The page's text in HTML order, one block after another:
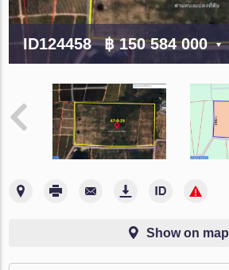
ID124458 ฿ 150 584 000
Show on map